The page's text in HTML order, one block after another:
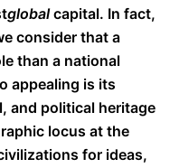
globalcapital. In fact,
consider that a
than a national
appealing is its
and political heritage
locus at the
for ideas,